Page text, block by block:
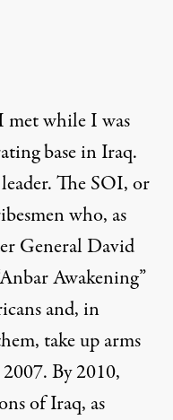
met while I was
base in Iraq.
The SOI, or
who, as
General David
Anbar Awakening”
and, in
take up arms
By 2010,
of Iraq, as